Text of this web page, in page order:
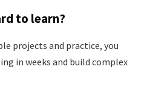
to learn?
projects and practice, you
in weeks and build complex